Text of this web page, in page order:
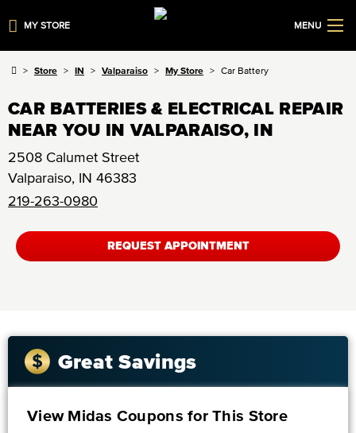
MY STORE MENU
Store IN Valparaiso My Store Car Battery
CAR BATTERIES & ELECTRICAL REPAIR
NEAR YOU IN VALPARAISO, IN
2508 Calumet Street
Valparaiso, IN 46383
219-263-0980
REQUEST APPOINTMENT
Great Savings
View Midas Coupons for This Store